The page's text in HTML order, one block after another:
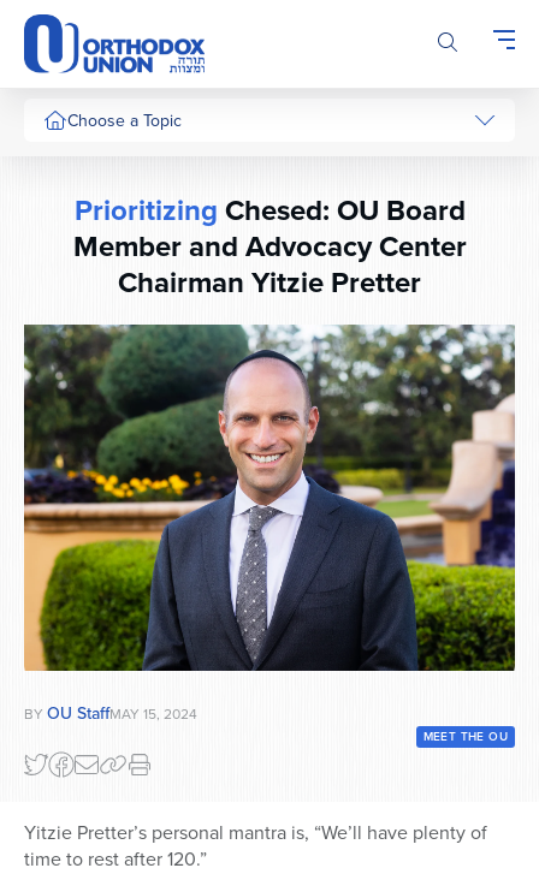
Please
note:
This
website
includesChoose a Topic
Series
PrioritizingChesed: OU Board
Member and Advocacy Center
Chairman Yitzie Pretter
BY OU StaffMAY 15, 2024
MEET THE OU
Yitzie Pretter’s personal mantra is, “We’ll have plenty of
time to rest after 120.”